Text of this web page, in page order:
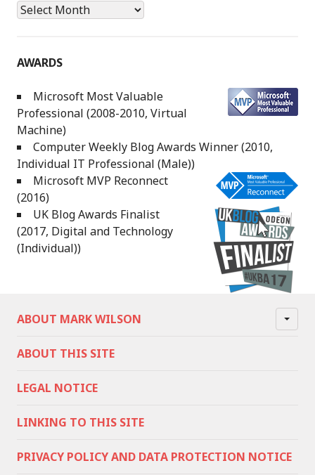
Archives
AWARDS
Microsoft Most Valuable
Professional (2008-2010, Virtual
Machine)
Computer Weekly Blog Awards Winner (2010,
Individual IT Professional (Male))
Microsoft MVP Reconnect
(2016)
UK Blog Awards Finalist
(2017, Digital and Technology
(Individual))
ABOUT MARK WILSON
ABOUT THIS SITE
LEGAL NOTICE
LINKING TO THIS SITE
PRIVACY POLICY AND DATA PROTECTION NOTICE